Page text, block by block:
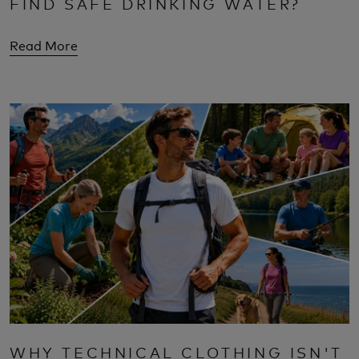
Read More
WHY TECHNICAL CLOTHING ISN'T